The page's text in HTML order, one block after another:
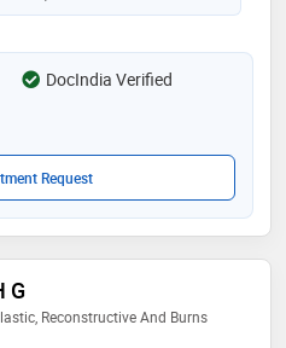
DocIndia Verified
Request
G
Reconstructive And Burns